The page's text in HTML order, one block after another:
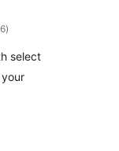
total
ratings
)
select